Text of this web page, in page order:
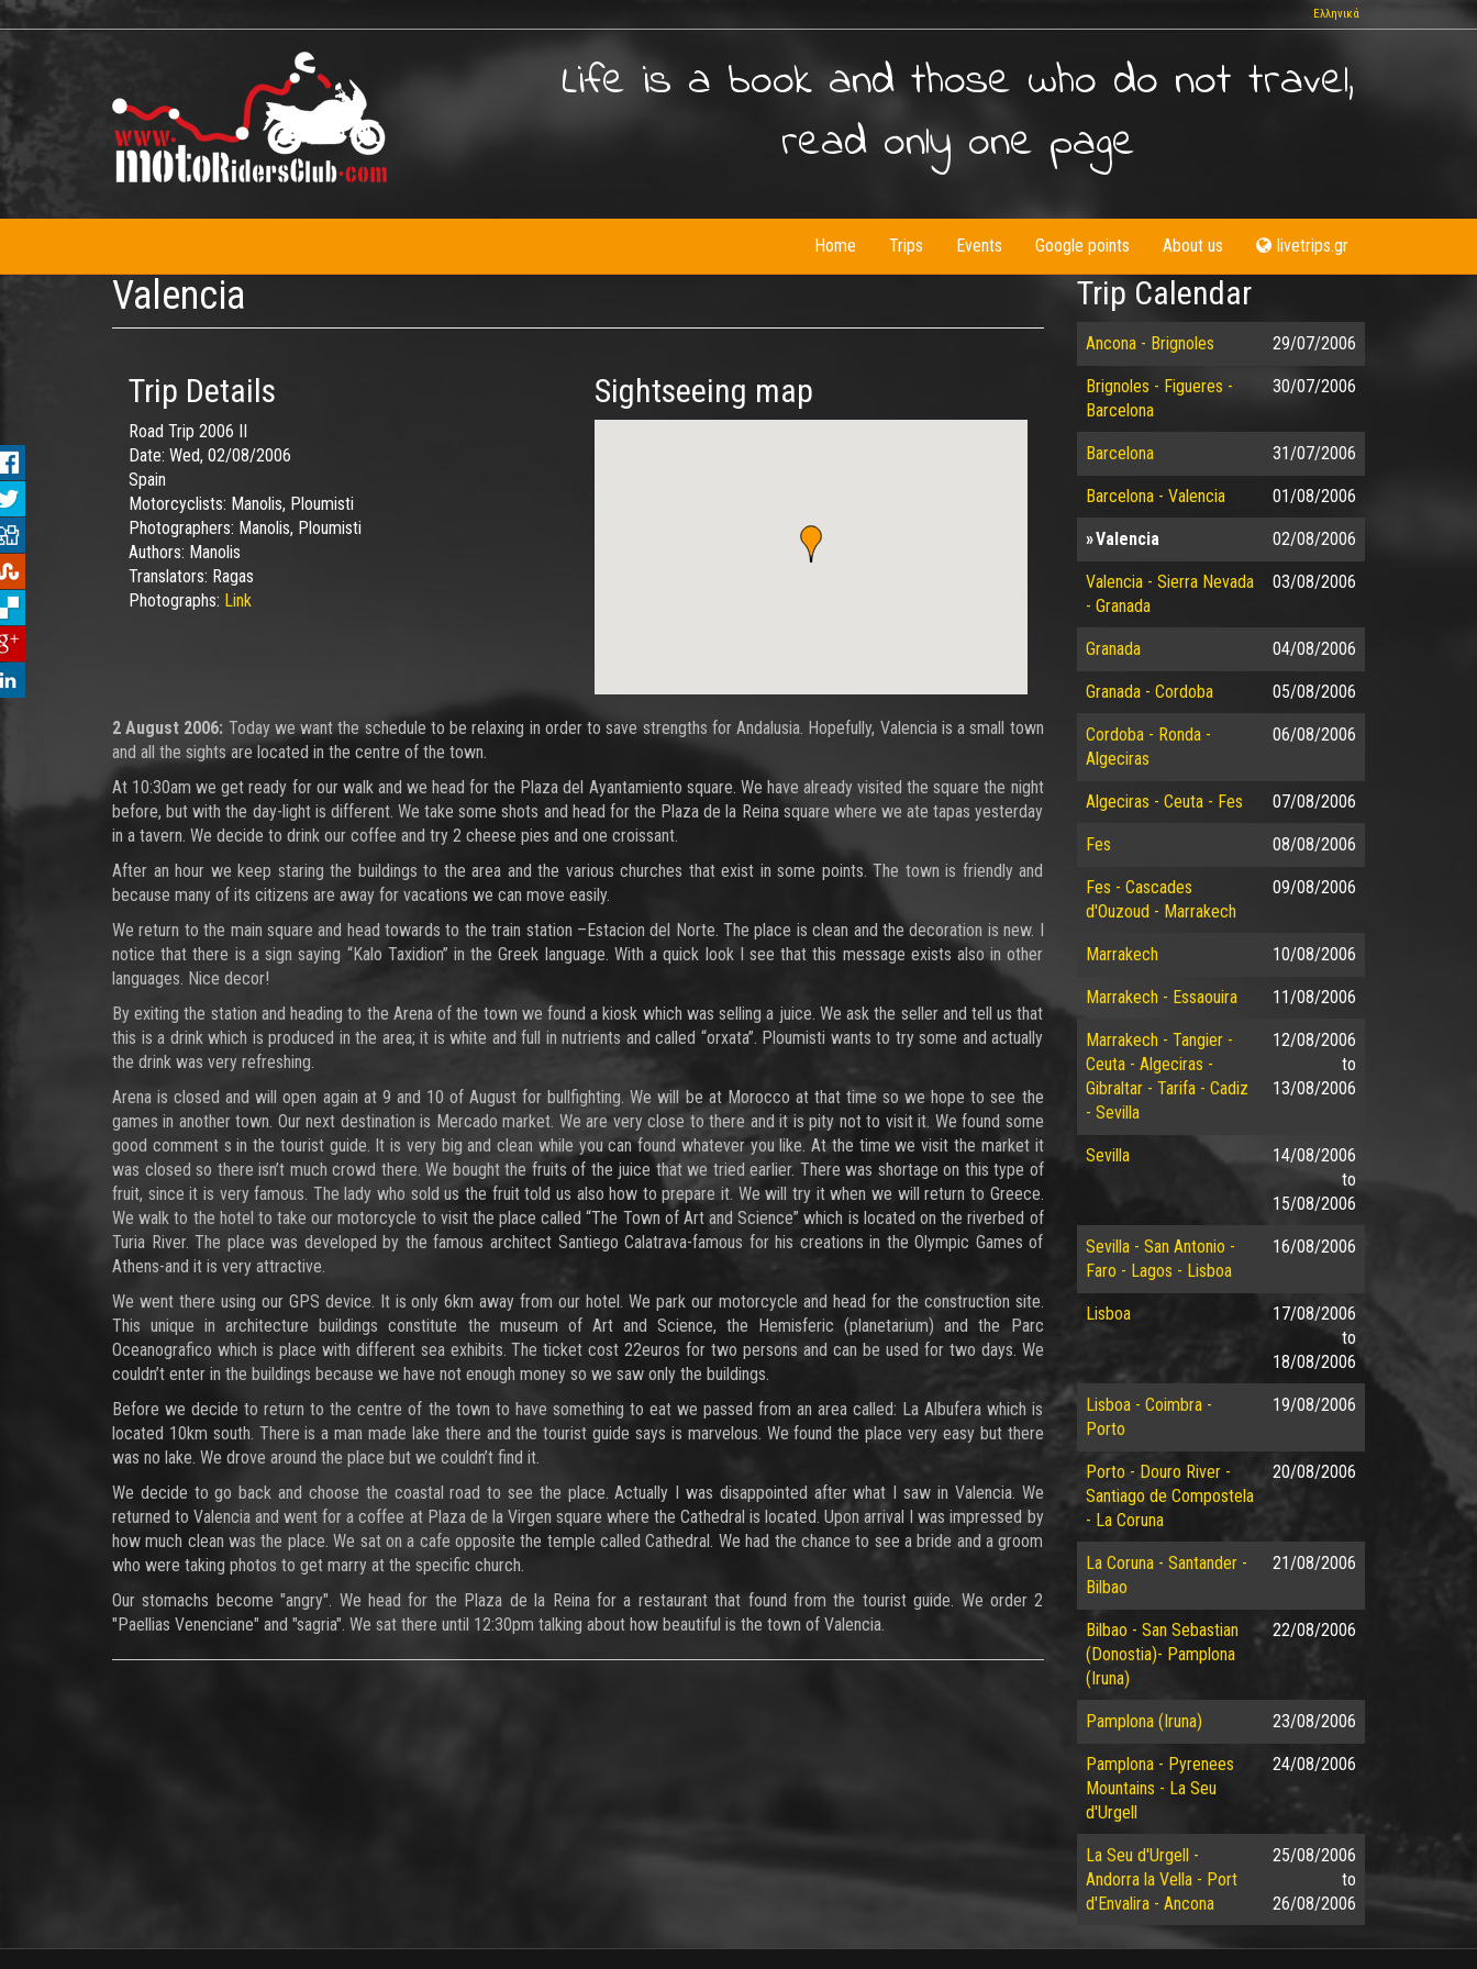
Skip
to
main
content
Ελληνικά
Life is a book and those who do not travel,
read only one page
Home Trips Events Google points About us livetrips.gr
Valencia
Trip Details
Road Trip 2006 II
Date: Wed, 02/08/2006
Spain
Motorcyclists: Manolis, Ploumisti
Photographers: Manolis, Ploumisti
Authors: Manolis
Translators: Ragas
Photographs: Link
Sightseeing map
2 August 2006: Today we want the schedule to be relaxing in order to save strengths for Andalusia. Hopefully, Valencia is a small town
and all the sights are located in the centre of the town.
At 10:30am we get ready for our walk and we head for the Plaza del Ayantamiento square. We have already visited the square the night
before, but with the day-light is different. We take some shots and head for the Plaza de la Reina square where we ate tapas yesterday
in a tavern. We decide to drink our coffee and try 2 cheese pies and one croissant.
After an hour we keep staring the buildings to the area and the various churches that exist in some points. The town is friendly and
because many of its citizens are away for vacations we can move easily.
We return to the main square and head towards to the train station –Estacion del Norte. The place is clean and the decoration is new. I
notice that there is a sign saying “Kalo Taxidion” in the Greek language. With a quick look I see that this message exists also in other
languages. Nice decor!
By exiting the station and heading to the Arena of the town we found a kiosk which was selling a juice. We ask the seller and tell us that
this is a drink which is produced in the area; it is white and full in nutrients and called “orxata”. Ploumisti wants to try some and actually
the drink was very refreshing.
Arena is closed and will open again at 9 and 10 of August for bullfighting. We will be at Morocco at that time so we hope to see the
games in another town. Our next destination is Mercado market. We are very close to there and it is pity not to visit it. We found some
good comment s in the tourist guide. It is very big and clean while you can found whatever you like. At the time we visit the market it
was closed so there isn’t much crowd there. We bought the fruits of the juice that we tried earlier. There was shortage on this type of
fruit, since it is very famous. The lady who sold us the fruit told us also how to prepare it. We will try it when we will return to Greece.
We walk to the hotel to take our motorcycle to visit the place called “The Town of Art and Science” which is located on the riverbed of
Turia River. The place was developed by the famous architect Santiego Calatrava-famous for his creations in the Olympic Games of
Athens-and it is very attractive.
We went there using our GPS device. It is only 6km away from our hotel. We park our motorcycle and head for the construction site.
This unique in architecture buildings constitute the museum of Art and Science, the Hemisferic (planetarium) and the Parc
Oceanografico which is place with different sea exhibits. The ticket cost 22euros for two persons and can be used for two days. We
couldn’t enter in the buildings because we have not enough money so we saw only the buildings.
Before we decide to return to the centre of the town to have something to eat we passed from an area called: La Albufera which is
located 10km south. There is a man made lake there and the tourist guide says is marvelous. We found the place very easy but there
was no lake. We drove around the place but we couldn’t find it.
We decide to go back and choose the coastal road to see the place. Actually I was disappointed after what I saw in Valencia. We
returned to Valencia and went for a coffee at Plaza de la Virgen square where the Cathedral is located. Upon arrival I was impressed by
how much clean was the place. We sat on a cafe opposite the temple called Cathedral. We had the chance to see a bride and a groom
who were taking photos to get marry at the specific church.
Our stomachs become "angry". We head for the Plaza de la Reina for a restaurant that found from the tourist guide. We order 2
"Paellias Venenciane" and "sagria". We sat there until 12:30pm talking about how beautiful is the town of Valencia.
Trip Calendar
Ancona - Brignoles 29/07/2006
Brignoles - Figueres -
Barcelona
30/07/2006
Barcelona 31/07/2006
Barcelona - Valencia 01/08/2006
Valencia 02/08/2006
Valencia - Sierra Nevada
- Granada
03/08/2006
Granada 04/08/2006
Granada - Cordoba 05/08/2006
Cordoba - Ronda -
Algeciras
06/08/2006
Algeciras - Ceuta - Fes 07/08/2006
Fes 08/08/2006
Fes - Cascades
d'Ouzoud - Marrakech
09/08/2006
Marrakech 10/08/2006
Marrakech - Essaouira 11/08/2006
Marrakech - Tangier -
Ceuta - Algeciras -
Gibraltar - Tarifa - Cadiz
- Sevilla
12/08/2006
to
13/08/2006
Sevilla
14/08/2006
to
15/08/2006
Sevilla - San Antonio -
Faro - Lagos - Lisboa
16/08/2006
Lisboa
17/08/2006
to
18/08/2006
Lisboa - Coimbra -
Porto
19/08/2006
Porto - Douro River -
Santiago de Compostela
- La Coruna
20/08/2006
La Coruna - Santander -
Bilbao
21/08/2006
Bilbao - San Sebastian
(Donostia)- Pamplona
(Iruna)
22/08/2006
Pamplona (Iruna) 23/08/2006
Pamplona - Pyrenees
Mountains - La Seu
d'Urgell
24/08/2006
La Seu d'Urgell -
Andorra la Vella - Port
d'Envalira - Ancona
25/08/2006
to
26/08/2006